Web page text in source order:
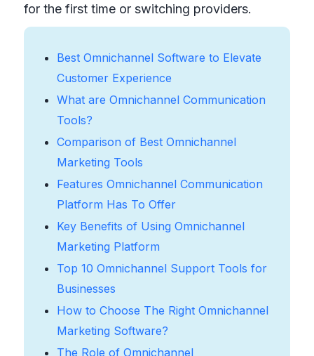
for the first time or switching providers.
Best Omnichannel Software to Elevate
Customer Experience
What are Omnichannel Communication
Tools?
Comparison of Best Omnichannel
Marketing Tools
Features Omnichannel Communication
Platform Has To Offer
Key Benefits of Using Omnichannel
Marketing Platform
Top 10 Omnichannel Support Tools for
Businesses
How to Choose The Right Omnichannel
Marketing Software?
The Role of Omnichannel